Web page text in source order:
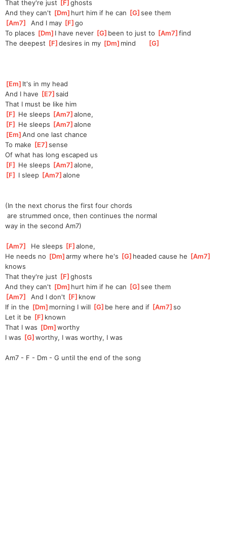
That they're just [F ]
ghosts
And they can't [Dm ]hurt him if he can [G ]
see them
[Am7
  And I may
[F ]
go
To places [Dm ]I have never [G ]been to just to [Am7 ]
find
The deepest [F ]
desires in my [Dm ]mind [G
[Em ]It's in my head
And I have [E7 ]
said
That I must be like him
[F He sleeps [Am7 ]
alone,
[F He sleeps [Am7 ]
alone
[Em ]
And one last chance
To make [E7 ]
sense
Of what has long escaped us
[F He sleeps [Am7 ]
alone,
[F I sleep [Am7 ]
alone
(In the next chorus the first four chords
are strummed once, then continues the normal
way in the second Am7)
[Am7
  He sleeps
[F ]
alone,
He needs no [Dm ]
army where he's [G ]headed cause he [Am7
knows
That they're just [F ]
ghosts
And they can't [Dm ]hurt him if he can [G ]
see them
[Am7
  And I don't
[F ]know
If in the [Dm ]morning I will [G ]be here and if [Am7 ]
so
Let it be [F ]known
That I was [Dm ]
worthy
I was [G ]
worthy, I was worthy, I was
Am7 - F - Dm - G until the end of the song